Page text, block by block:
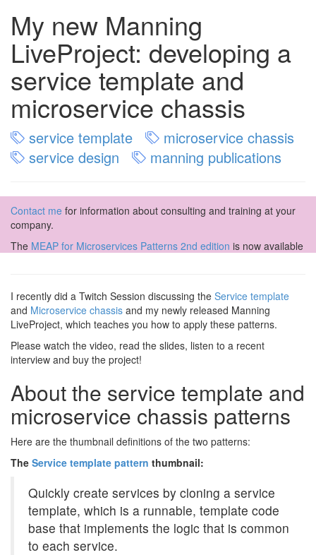
My new Manning
LiveProject: developing a
service template and
microservice chassis
service template
microservice chassis
service design
manning publications
Contact me for information about consulting and training at your
company.
The MEAP for Microservices Patterns 2nd edition is now available
I recently did a Twitch Session discussing the Service template
and Microservice chassis and my newly released Manning
LiveProject, which teaches you how to apply these patterns.
Please watch the video, read the slides, listen to a recent
interview and buy the project!
About the service template and
microservice chassis patterns
Here are the thumbnail definitions of the two patterns:
The Service template pattern thumbnail:
Quickly create services by cloning a service
template, which is a runnable, template code
base that implements the logic that is common
to each service.